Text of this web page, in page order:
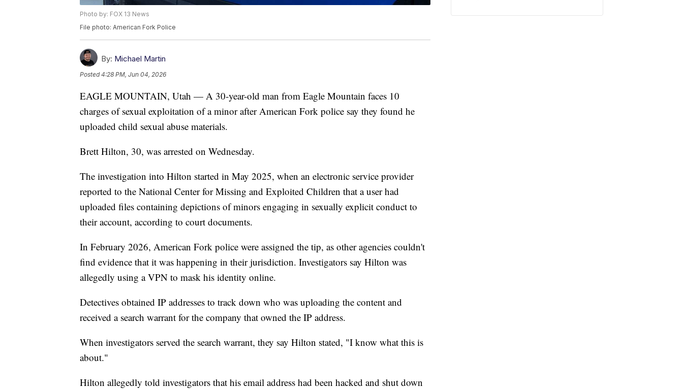
Photo by: FOX 13 News
File photo: American Fork Police
By: Michael Martin
Posted4:28 PM, Jun 04, 2026
EAGLE MOUNTAIN, Utah — A 30-year-old man from Eagle Mountain faces 10
charges of sexual exploitation of a minor after American Fork police say they found he
uploaded child sexual abuse materials.
Brett Hilton, 30, was arrested on Wednesday.
The investigation into Hilton started in May 2025, when an electronic service provider
reported to the National Center for Missing and Exploited Children that a user had
uploaded files containing depictions of minors engaging in sexually explicit conduct to
their account, according to court documents.
In February 2026, American Fork police were assigned the tip, as other agencies couldn't
find evidence that it was happening in their jurisdiction. Investigators say Hilton was
allegedly using a VPN to mask his identity online.
Detectives obtained IP addresses to track down who was uploading the content and
received a search warrant for the company that owned the IP address.
When investigators served the search warrant, they say Hilton stated, "I know what this is
about."
Hilton allegedly told investigators that his email address had been hacked and shut down